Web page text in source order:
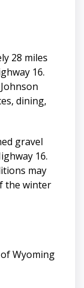
28 miles
16.
dining,
gravel
16.
may
the winter
Wyoming